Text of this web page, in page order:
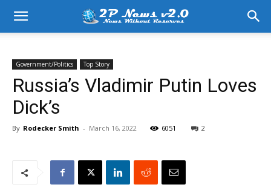
Government/Politics Top Story
Russia’s Vladimir Putin Loves
Dick’s
By Rodecker Smith - March 16, 2022 6051 2